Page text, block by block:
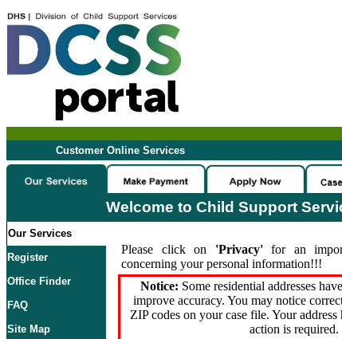
Customer Online Services
Welcome to Child Support
Our Services
Register
Office Finder
FAQ
Site Map
Please click on 'Privacy'for an
concerning your personal information!!!
Notice: Some residential addresses
improve accuracy. You may notice
ZIP codes on your case file. Your address
action is required.